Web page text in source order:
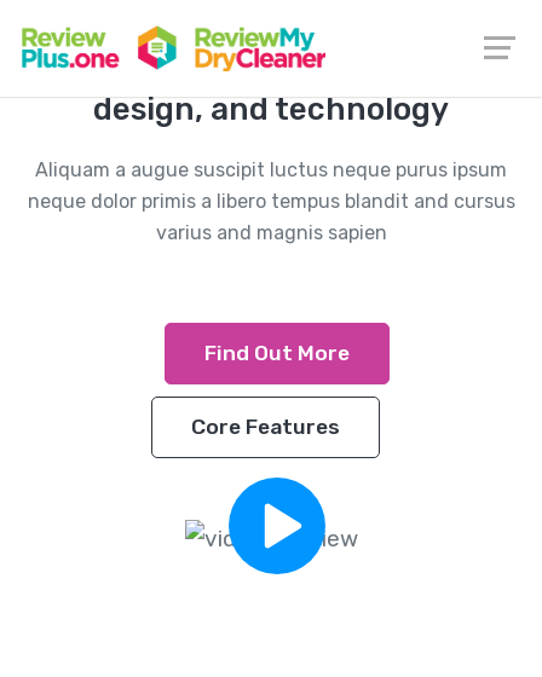
The integration of information,
design, and technology
Aliquam a augue suscipit luctus neque purus ipsum
neque dolor primis a libero tempus blandit and cursus
varius and magnis sapien
Find Out More
Core Features